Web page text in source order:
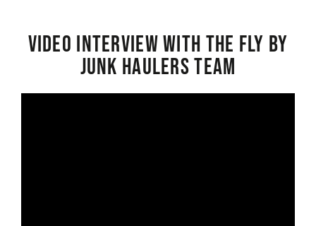
Video interview with the Fly By
Junk Haulers Team